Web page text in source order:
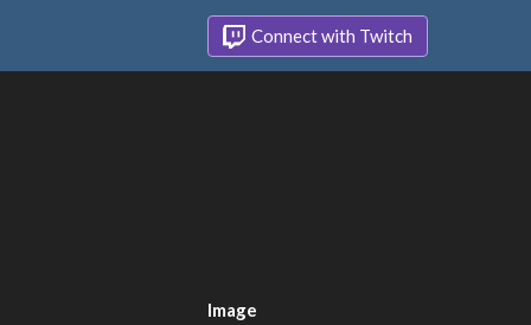
Connect with Twitch
Image